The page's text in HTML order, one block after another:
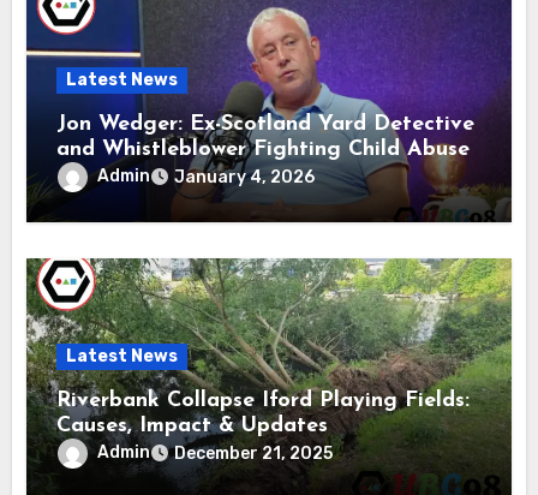
Latest News
Jon Wedger: Ex-Scotland Yard Detective
and Whistleblower Fighting Child Abuse
Admin January 4, 2026
Latest News
Riverbank Collapse Iford Playing Fields:
Causes, Impact & Updates
Admin December 21, 2025